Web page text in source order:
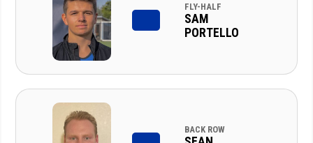
FLY-HALF
SAM
PORTELLO
BACK ROW